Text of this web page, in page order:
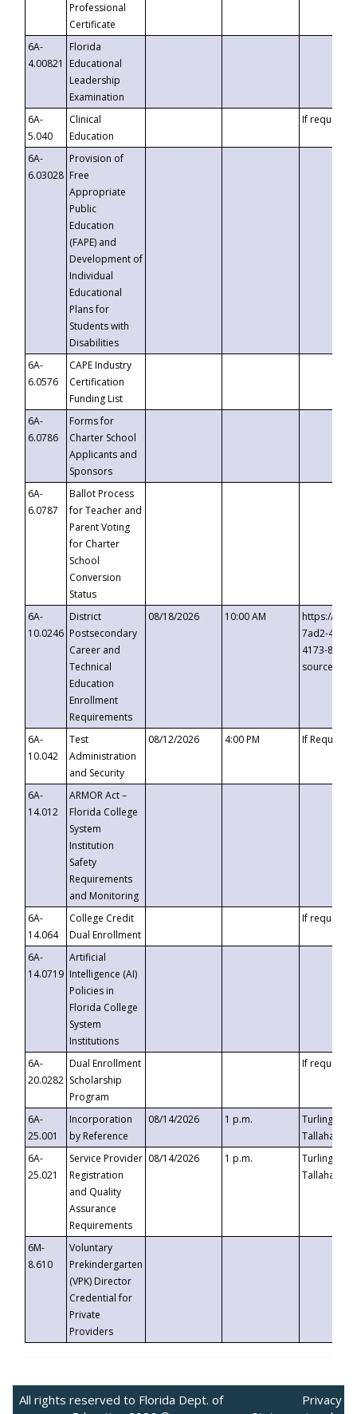
Professional
Certificate
6A-
4.00821
Florida
Educational
Leadership
Examination
6A-
5.040
Clinical
Education
If requested
6A-
6.03028
Provision of
Free
Appropriate
Public
Education
(FAPE) and
Development of
Individual
Educational
Plans for
Students with
Disabilities
6A-
6.0576
CAPE Industry
Certification
Funding List
6A-
6.0786
Forms for
Charter School
Applicants and
Sponsors
6A-
6.0787
Ballot Process
for Teacher and
Parent Voting
for Charter
School
Conversion
Status
6A-
10.0246
District
Postsecondary
Career and
Technical
Education
Enrollment
Requirements
08/18/2026 10:00 AM
https://
7ad2-4249-
4173-8c1c-
6A-
10.042
Test
Administration
and Security
08/12/2026 4:00 PM If
6A-
14.012
ARMOR Act –
Florida College
System
Institution
Safety
Requirements
and Monitoring
6A-
14.064
College Credit
Dual Enrollment
If requested
6A-
14.0719
Artificial
Intelligence (AI)
Policies in
Florida College
System
Institutions
6A-
20.0282
Dual Enrollment
Scholarship
Program
If requested
6A-
25.001
Incorporation
by Reference
08/14/2026 1 p.m.
Turlington
6A-
25.021
Service Provider
Registration
and Quality
Assurance
Requirements
08/14/2026 1 p.m.
Turlington
6M-
8.610
Voluntary
Prekindergarten
(VPK) Director
Credential for
Private
Providers
All rights reserved to Florida Dept. of
Privacy